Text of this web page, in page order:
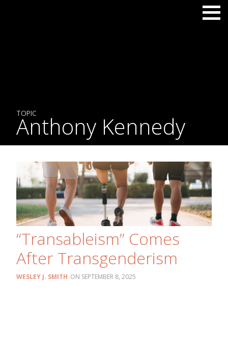
TOPIC
Anthony Kennedy
“Transableism” Comes
After Transgenderism
WESLEY J. SMITH SEPTEMBER 8, 2025